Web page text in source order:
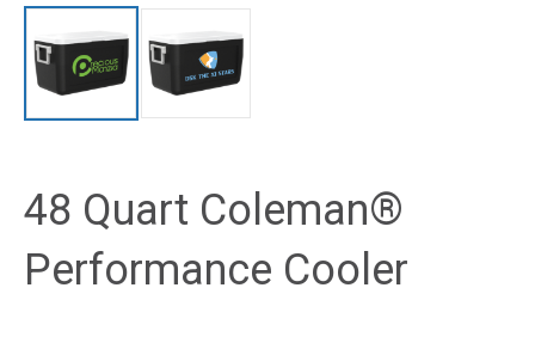
48 Quart Coleman®
Performance Cooler